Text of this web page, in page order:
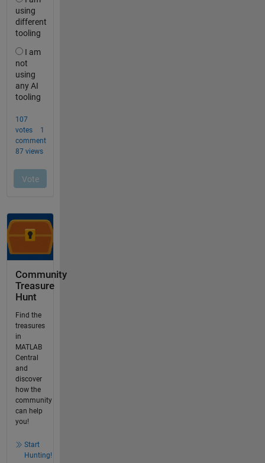
Community
Treasure
Hunt
Find the
treasures
in
MATLAB
Central
and
discover
how the
community
can help
you!
Start
Hunting!